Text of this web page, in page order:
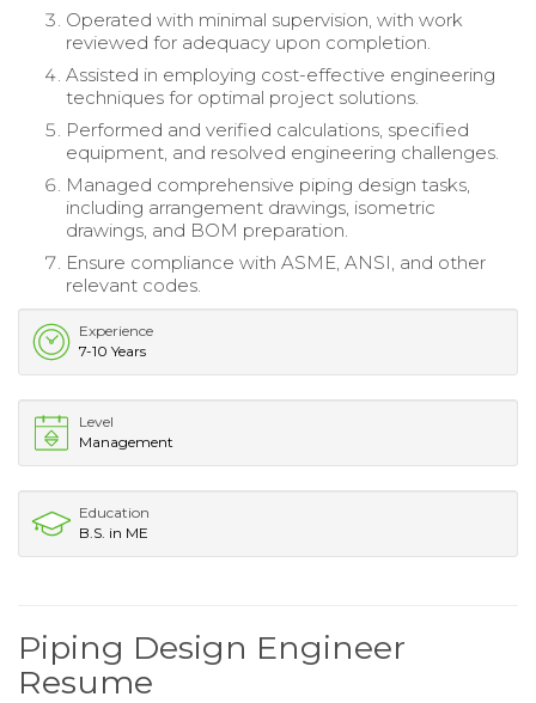
Operated with minimal supervision, with work
reviewed for adequacy upon completion.
Assisted in employing cost-effective engineering
techniques for optimal project solutions.
Performed and verified calculations, specified
equipment, and resolved engineering challenges.
Managed comprehensive piping design tasks,
including arrangement drawings, isometric
drawings, and BOM preparation.
Ensure compliance with ASME, ANSI, and other
relevant codes.
Experience
7-10 Years
Level
Management
Education
B.S. in ME
Piping Design Engineer
Resume